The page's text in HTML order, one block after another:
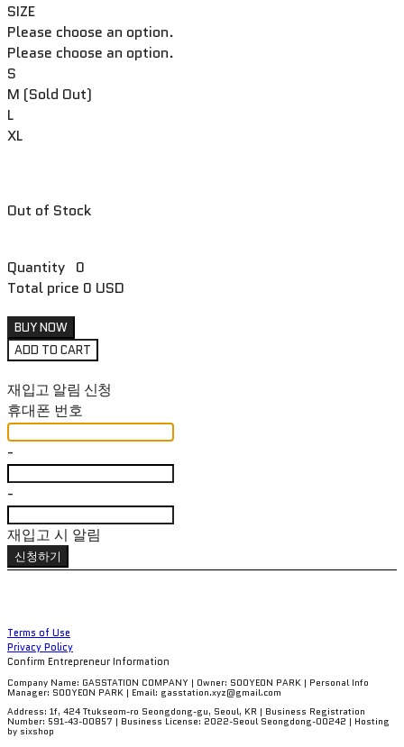
SIZE
Please choose an option.
Please choose an option.
S
M (Sold Out)
L
XL
Out of Stock
Quantity 0
Total price 0 USD
BUY NOW
ADD TO CART
재입고 알림 신청
휴대폰 번호
-
-
재입고 시 알림
신청하기
Terms of Use
Privacy Policy
Confirm Entrepreneur Information
Company Name: GASSTATION COMPANY | Owner: SOOYEON PARK | Personal Info
Manager: SOOYEON PARK | Email: gasstation.xyz@gmail.com
Address: 1f, 424 Ttukseom-ro Seongdong-gu, Seoul, KR | Business Registration
Number: 591-43-00857 | Business License: 2022-Seoul Seongdong-00242 | Hosting
by sixshop